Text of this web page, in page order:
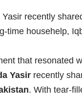
recently
time househelp,
that resonated
Yasir recently
. With tear-